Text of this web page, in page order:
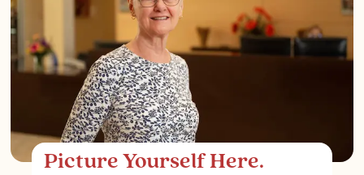
Picture Yourself Here.